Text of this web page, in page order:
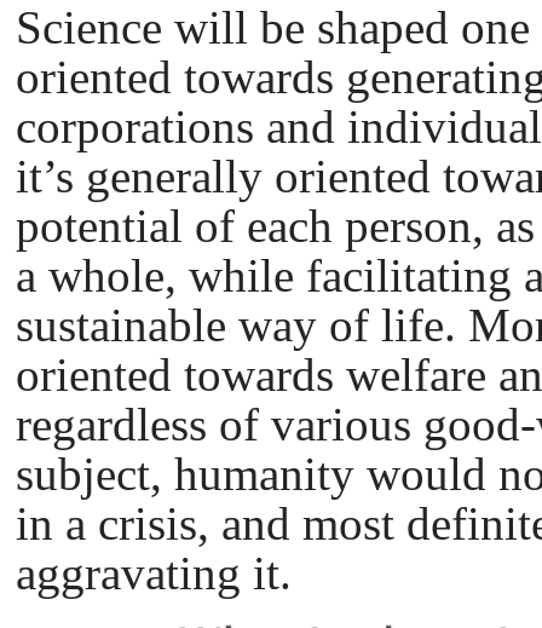
Science will be shaped
oriented towards
corporations and
it’s generally oriented
potential of each person,
a whole, while facilitating
sustainable way of life.
oriented towards welfare
regardless of various
subject, humanity would
in a crisis, and most
aggravating it.